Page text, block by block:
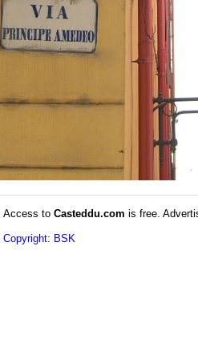
Access to Casteddu.com is free.
Copyright: BSK